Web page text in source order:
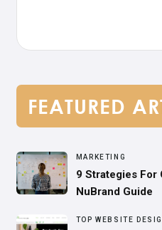
FEATURED
MARKETING
9 Strategies For
NuBrand Guide
TOP WEBSITE